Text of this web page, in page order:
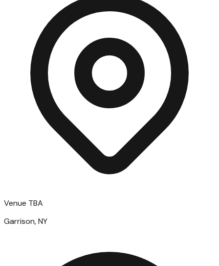
Venue TBA
Garrison, NY